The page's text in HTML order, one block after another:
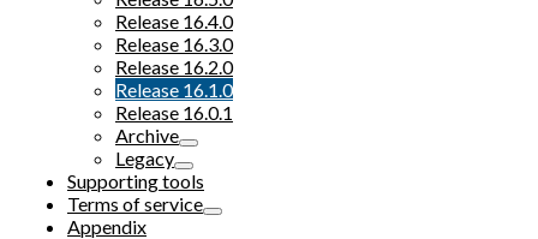
Release 16.4.0
Release 16.3.0
Release 16.2.0
Release 16.1.0
Release 16.0.1
Archive
Legacy
Supporting tools
Terms of service
Appendix